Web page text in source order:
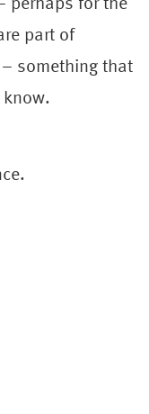
part of
something that